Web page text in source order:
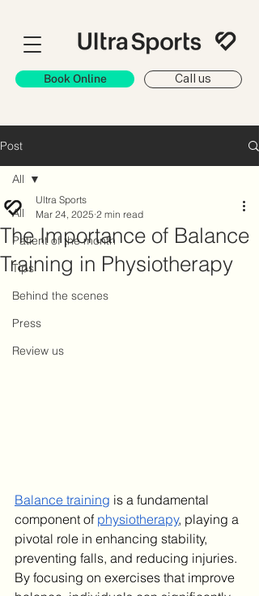
Book Online Call us
Post
All
Patient of the month
Tips
Behind the scenes
Press
Review us
All
The Importance of Balance
Training in Physiotherapy
Ultra Sports
Mar 24, 2025 2 min read
​Balance training is a fundamental
component of physiotherapy, playing a
pivotal role in enhancing stability,
preventing falls, and reducing injuries.
By focusing on exercises that improve